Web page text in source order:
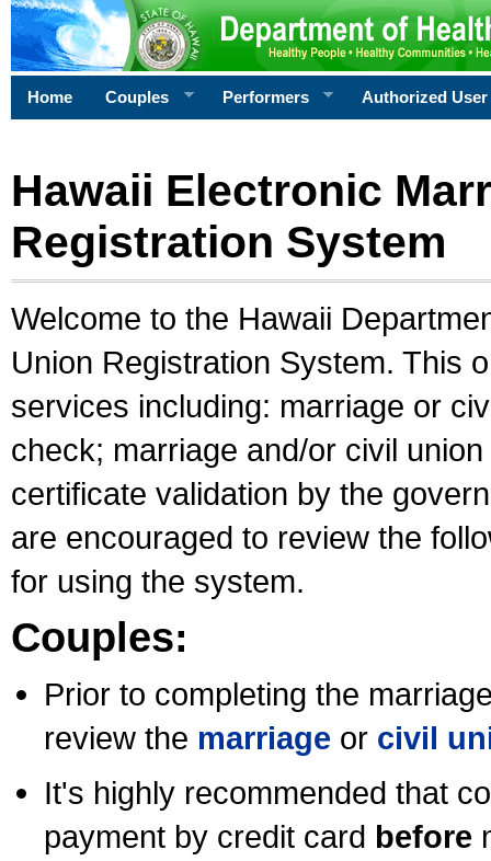
Home Couples Performers Authorized User
Hawaii Electronic
Registration System
Welcome to the Hawaii
Union Registration System. This
services including: marriage or
check; marriage and/or civil
certificate validation by the
are encouraged to review the
for using the system.
Couples:
Prior to completing the
review the marriage or civil
It's highly recommended that
payment by credit card before